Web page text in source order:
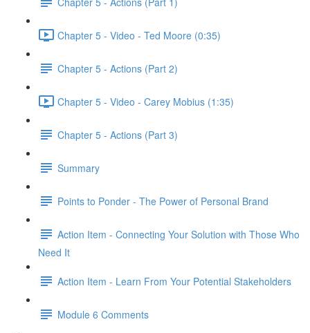
Chapter 5 - Video - Ted Moore (0:35)
Chapter 5 - Actions (Part 2)
Chapter 5 - Video - Carey Mobius (1:35)
Chapter 5 - Actions (Part 3)
Summary
Points to Ponder - The Power of Personal Brand
Action Item - Connecting Your Solution with Those Who
Need It
Action Item - Learn From Your Potential Stakeholders
Module 6 Comments